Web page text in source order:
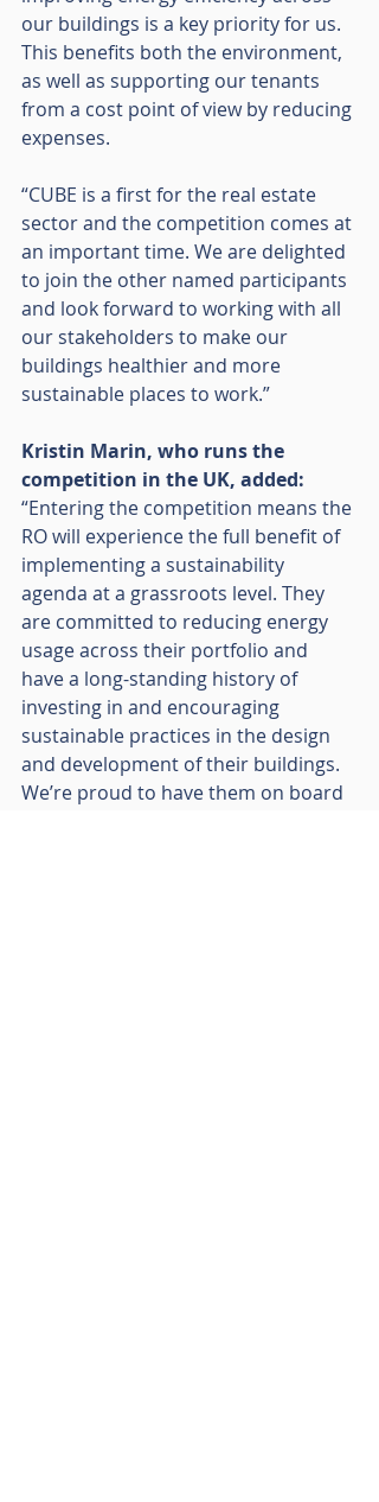
our buildings is a key priority for us.
This benefits both the environment,
as well as supporting our tenants
from a cost point of view by reducing
expenses.
“CUBE is a first for the real estate
sector and the competition comes at
an important time. We are delighted
to join the other named participants
and look forward to working with all
our stakeholders to make our
buildings healthier and more
sustainable places to work.”
Kristin Marin, who runs the
competition in the UK, added:
“Entering the competition means the
RO will experience the full benefit of
implementing a sustainability
agenda at a grassroots level. They
are committed to reducing energy
usage across their portfolio and
have a long-standing history of
investing in and encouraging
sustainable practices in the design
and development of their buildings.
We’re proud to have them on board